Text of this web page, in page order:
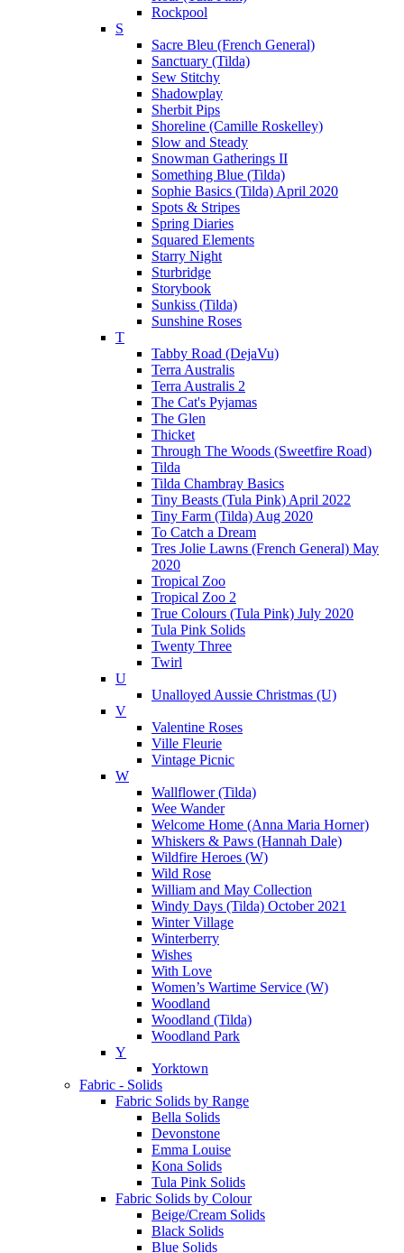
Rockpool
S
Sacre Bleu (French General)
Sanctuary (Tilda)
Sew Stitchy
Shadowplay
Sherbit Pips
Shoreline (Camille Roskelley)
Slow and Steady
Snowman Gatherings II
Something Blue (Tilda)
Sophie Basics (Tilda) April 2020
Spots & Stripes
Spring Diaries
Squared Elements
Starry Night
Sturbridge
Storybook
Sunkiss (Tilda)
Sunshine Roses
T
Tabby Road (DejaVu)
Terra Australis
Terra Australis 2
The Cat's Pyjamas
The Glen
Thicket
Through The Woods (Sweetfire Road)
Tilda
Tilda Chambray Basics
Tiny Beasts (Tula Pink) April 2022
Tiny Farm (Tilda) Aug 2020
To Catch a Dream
Tres Jolie Lawns (French General) May
2020
Tropical Zoo
Tropical Zoo 2
True Colours (Tula Pink) July 2020
Tula Pink Solids
Twenty Three
Twirl
U
Unalloyed Aussie Christmas (U)
V
Valentine Roses
Ville Fleurie
Vintage Picnic
W
Wallflower (Tilda)
Wee Wander
Welcome Home (Anna Maria Horner)
Whiskers & Paws (Hannah Dale)
Wildfire Heroes (W)
Wild Rose
William and May Collection
Windy Days (Tilda) October 2021
Winter Village
Winterberry
Wishes
With Love
Women’s Wartime Service (W)
Woodland
Woodland (Tilda)
Woodland Park
Y
Yorktown
Fabric - Solids
Fabric Solids by Range
Bella Solids
Devonstone
Emma Louise
Kona Solids
Tula Pink Solids
Fabric Solids by Colour
Beige/Cream Solids
Black Solids
Blue Solids